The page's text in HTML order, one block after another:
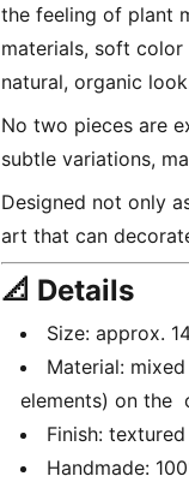
the feeling of plant
materials, soft
natural, organic
No two pieces are
subtle variations,
Designed not only
art that can
📐 Details
Size: approx.
Material:
elements) on the
Finish:
Handmade: